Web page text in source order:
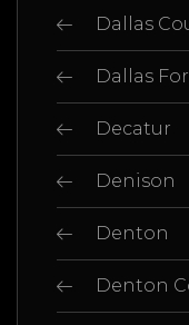
Dallas
Dallas
Decatur
Denison
Denton
Denton